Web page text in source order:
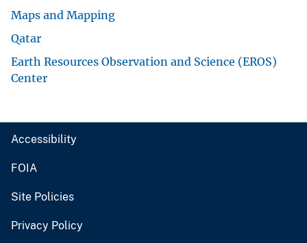
Maps and Mapping
Qatar
Earth Resources Observation and Science (EROS)
Center
Accessibility
FOIA
Site Policies
Privacy Policy